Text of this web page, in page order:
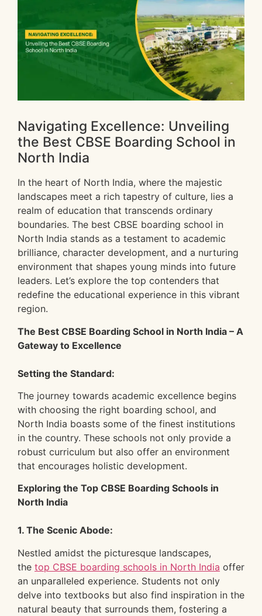
Navigating Excellence: Unveiling
the Best CBSE Boarding School in
North India
In the heart of North India, where the majestic
landscapes meet a rich tapestry of culture, lies a
realm of education that transcends ordinary
boundaries. The best CBSE boarding school in
North India stands as a testament to academic
brilliance, character development, and a nurturing
environment that shapes young minds into future
leaders. Let’s explore the top contenders that
redefine the educational experience in this vibrant
region.
The Best CBSE Boarding School in North India – A
Gateway to Excellence
Setting the Standard:
The journey towards academic excellence begins
with choosing the right boarding school, and
North India boasts some of the finest institutions
in the country. These schools not only provide a
robust curriculum but also offer an environment
that encourages holistic development.
Exploring the Top CBSE Boarding Schools in
North India
1. The Scenic Abode:
Nestled amidst the picturesque landscapes,
the top CBSE boarding schools in North India offer
an unparalleled experience. Students not only
delve into textbooks but also find inspiration in the
natural beauty that surrounds them, fostering a